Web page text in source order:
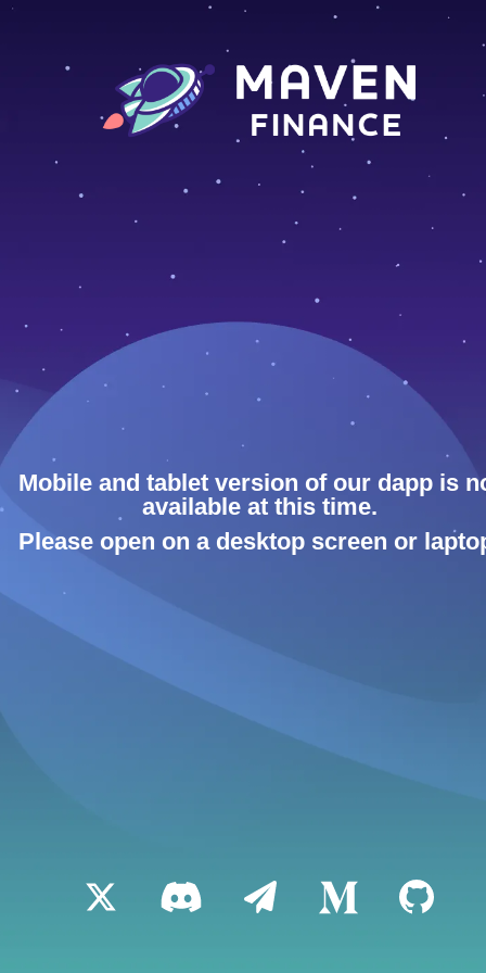
Mobile and tablet version of our dapp is
available at this time.
Please open on a desktop screen or